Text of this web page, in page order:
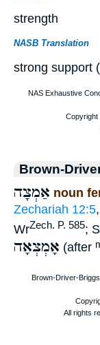
strength
NASB Translation
strong support
Brown-
אַמְצָה noun
Zechariah 12:5
WrZech. P. 585;
אָמְצְאָה (after